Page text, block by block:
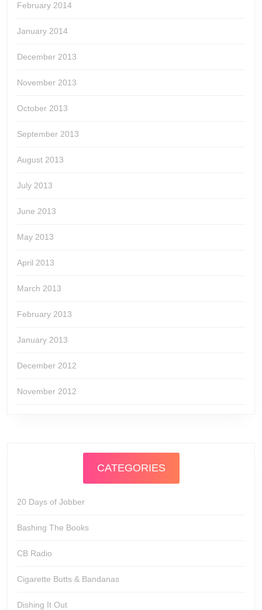
February 2014
January 2014
December 2013
November 2013
October 2013
September 2013
August 2013
July 2013
June 2013
May 2013
April 2013
March 2013
February 2013
January 2013
December 2012
November 2012
CATEGORIES
20 Days of Jobber
Bashing The Books
CB Radio
Cigarette Butts & Bandanas
Dishing It Out